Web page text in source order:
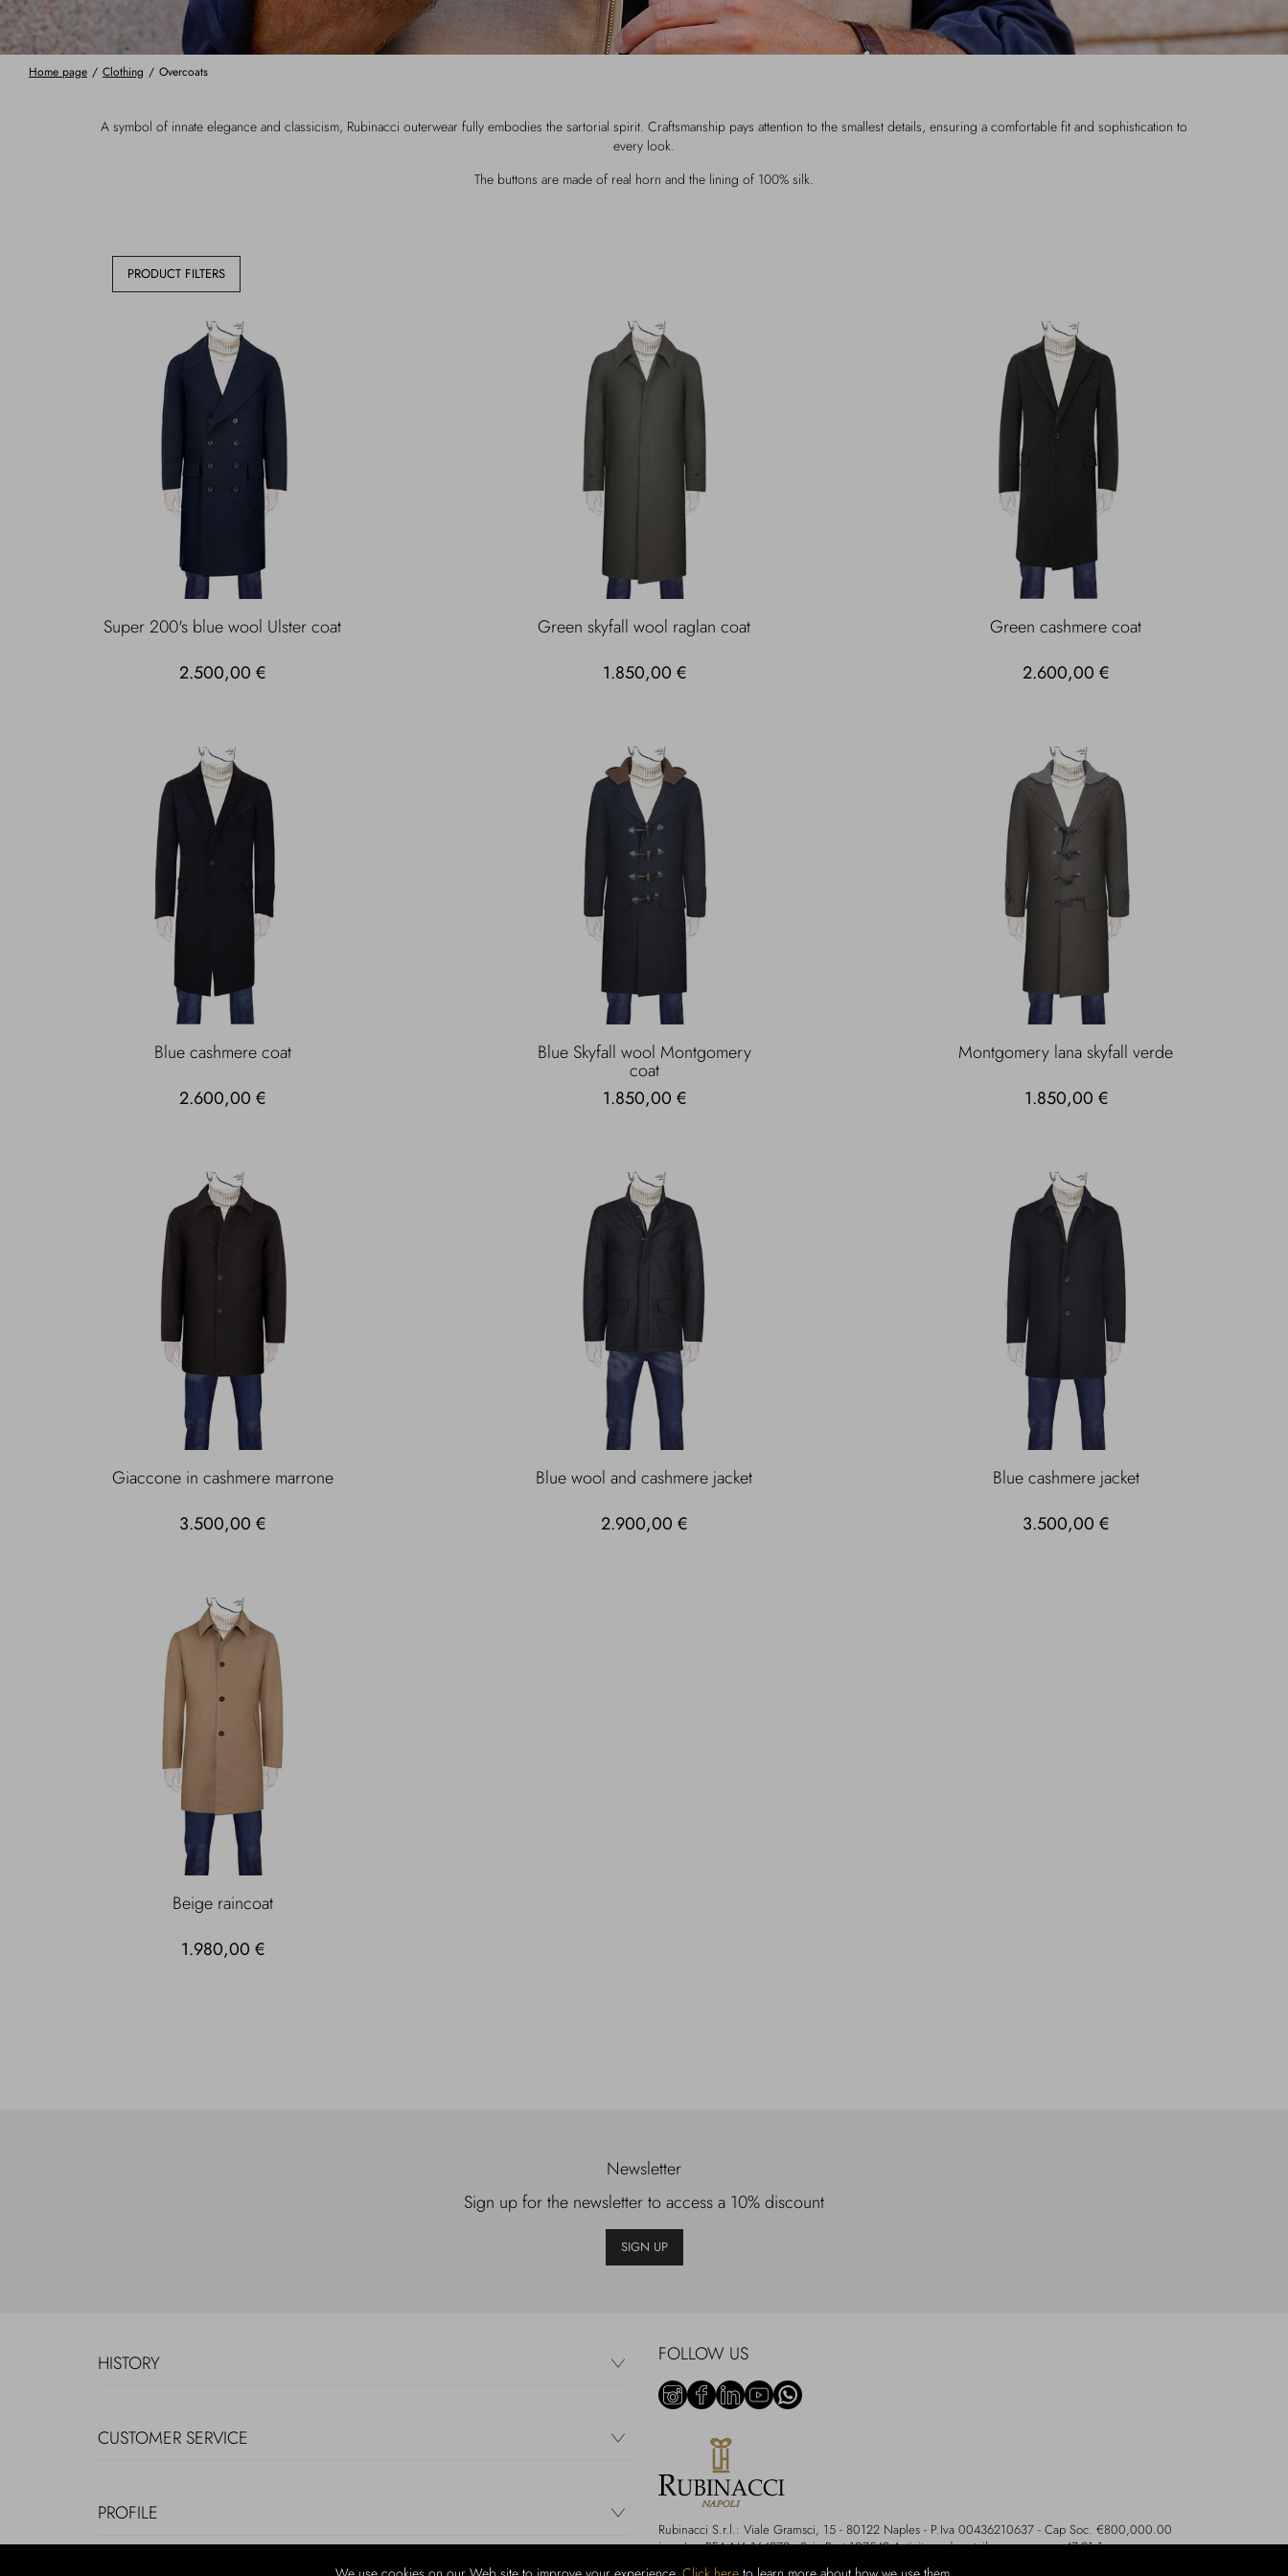
Home page / Clothing / Overcoats
A symbol of innate elegance and classicism, Rubinacci outerwear fully embodies the sartorial spirit. Craftsmanship pays attention to the smallest details, ensuring a comfortable fit and sophistication to
every look.
The buttons are made of real horn and the lining of 100% silk.
PRODUCT FILTERS
Super 200's blue wool Ulster coat
2.500,00 €
Green skyfall wool raglan coat
1.850,00 €
Green cashmere coat
2.600,00 €
Blue cashmere coat
2.600,00 €
Blue Skyfall wool Montgomery
coat
1.850,00 €
Montgomery lana skyfall verde
1.850,00 €
Giaccone in cashmere marrone
3.500,00 €
Blue wool and cashmere jacket
2.900,00 €
Blue cashmere jacket
3.500,00 €
Beige raincoat
1.980,00 €
Newsletter
Sign up for the newsletter to access a 10% discount
SIGN UP
HISTORY
CUSTOMER SERVICE
PROFILE
FOLLOW US
Rubinacci S.r.l.: Viale Gramsci, 15 - 80122 Naples - P.Iva 00436210637 - Cap Soc. €800,000.00
i.v. - Iscr REA NA-164972 - Scia Prot 107542 Activity code retail e commerce: 47.91.1